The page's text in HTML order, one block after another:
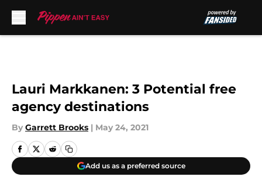
Lauri Markkanen: 3 Potential free
agency destinations
By Garrett Brooks | May 24, 2021
Add us as a preferred source